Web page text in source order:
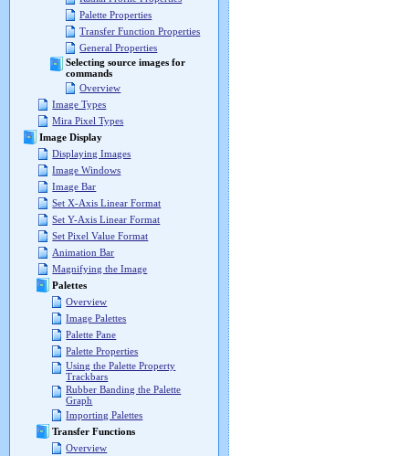
Palette Properties
Transfer Function Properties
General Properties
Selecting source images for
commands
Overview
Image Types
Mira Pixel Types
Image Display
Displaying Images
Image Windows
Image Bar
Set X-Axis Linear Format
Set Y-Axis Linear Format
Set Pixel Value Format
Animation Bar
Magnifying the Image
Palettes
Overview
Image Palettes
Palette Pane
Palette Properties
Using the Palette Property
Trackbars
Rubber Banding the Palette
Graph
Importing Palettes
Transfer Functions
Overview